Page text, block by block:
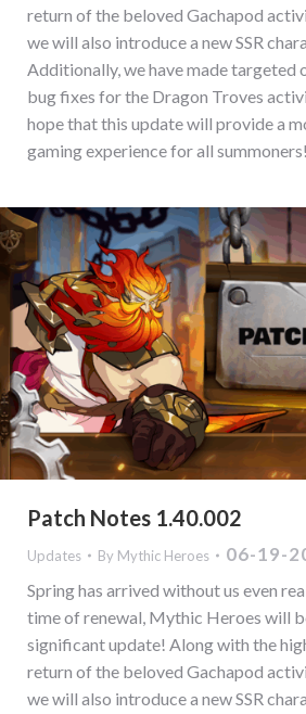
return of the beloved Gachapod
we will also introduce a new SSR
Additionally, we have made targeted
bug fixes for the Dragon Troves
hope that this update will provide a
gaming experience for all summoners!
Patch Notes 1.40.002
Updates By Mythic Heroes 06-19-
Spring has arrived without us even
time of renewal, Mythic Heroes will
significant update! Along with the
return of the beloved Gachapod
we will also introduce a new SSR